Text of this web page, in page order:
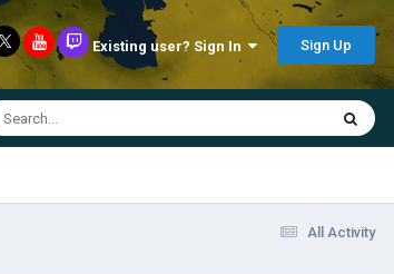
Existing user? Sign In Sign Up
All Activity